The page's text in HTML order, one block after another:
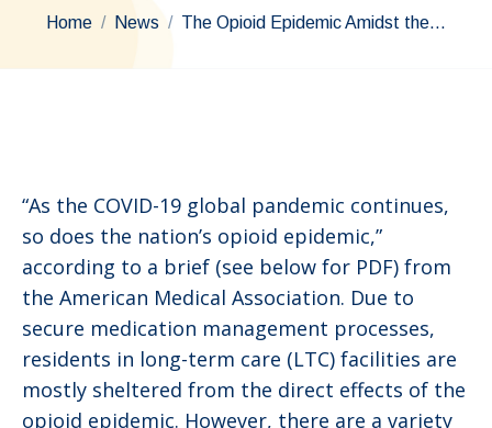
You are here:
Home News The Opioid Epidemic Amidst the…
“As the COVID-19 global pandemic continues,
so does the nation’s opioid epidemic,”
according to a brief (see below for PDF) from
the American Medical Association. Due to
secure medication management processes,
residents in long-term care (LTC) facilities are
mostly sheltered from the direct effects of the
opioid epidemic. However, there are a variety